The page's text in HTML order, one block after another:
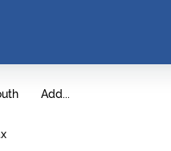
Add...